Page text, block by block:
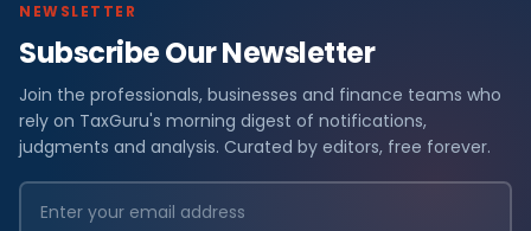
NEWSLETTER
Subscribe Our Newsletter
Join the professionals, businesses and finance teams who
rely on TaxGuru's morning digest of notifications,
judgments and analysis. Curated by editors, free forever.